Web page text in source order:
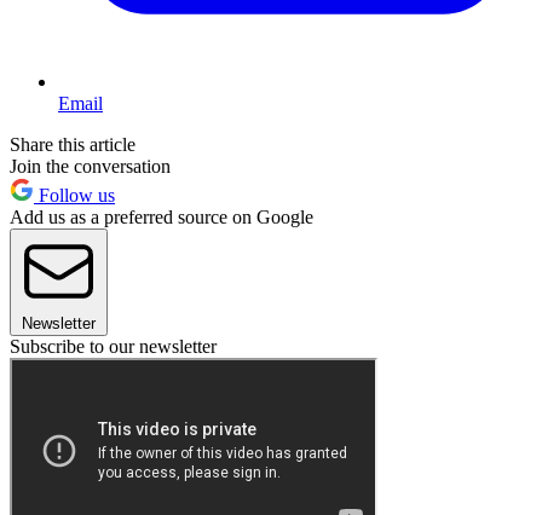
Email
Share this article
Join the conversation
Follow us
Add us as a preferred source on Google
Newsletter
Subscribe to our newsletter